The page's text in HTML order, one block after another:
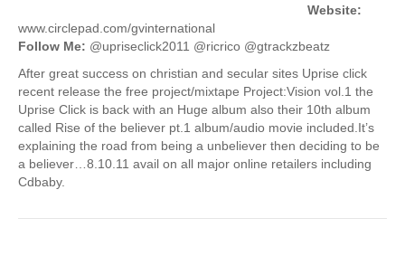
Website:
www.circlepad.com/gvinternational
Follow Me: @upriseclick2011 @ricrico @gtrackzbeatz
After great success on christian and secular sites Uprise click
recent release the free project/mixtape Project:Vision vol.1 the
Uprise Click is back with an Huge album also their 10th album
called Rise of the believer pt.1 album/audio movie included.It’s
explaining the road from being a unbeliever then deciding to be
a believer…8.10.11 avail on all major online retailers including
Cdbaby.